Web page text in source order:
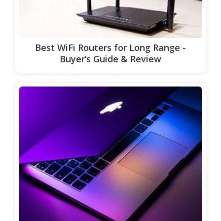
Best WiFi Routers for Long Range -
Buyer’s Guide & Review